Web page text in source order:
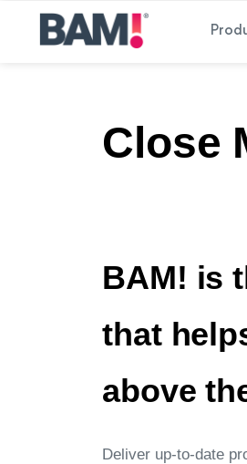
Close
BAM! is
that
above
Deliver up-to-date